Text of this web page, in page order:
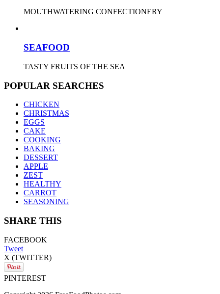
MOUTHWATERING CONFECTIONERY
SEAFOOD
TASTY FRUITS OF THE SEA
POPULAR SEARCHES
CHICKEN
CHRISTMAS
EGGS
CAKE
COOKING
BAKING
DESSERT
APPLE
ZEST
HEALTHY
CARROT
SEASONING
SHARE THIS
FACEBOOK
Tweet
X (TWITTER)
PINTEREST